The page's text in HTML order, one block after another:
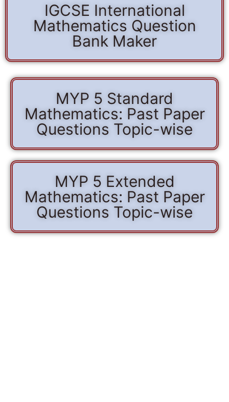
IGCSE International
Mathematics Question
Bank Maker
MYP 5 Standard
Mathematics: Past Paper
Questions Topic-wise
MYP 5 Extended
Mathematics: Past Paper
Questions Topic-wise